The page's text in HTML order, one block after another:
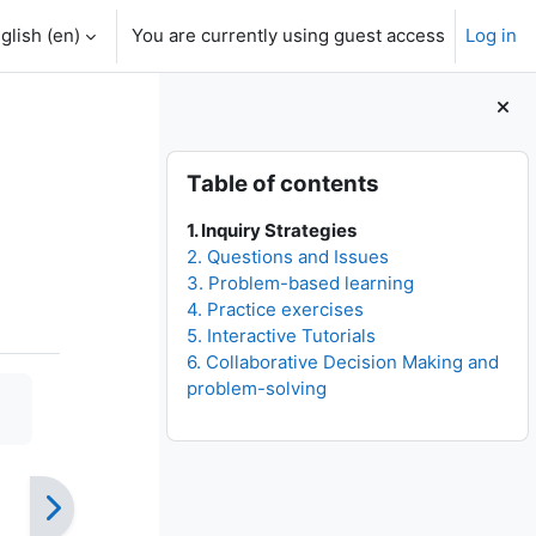
‎(en)‎ You are currently using guest access Log in
Blocks
Skip Table of contents
Table of contents
1. Inquiry Strategies
2. Questions and Issues
3. Problem-based learning
4. Practice exercises
5. Interactive Tutorials
6. Collaborative Decision Making and
problem-solving